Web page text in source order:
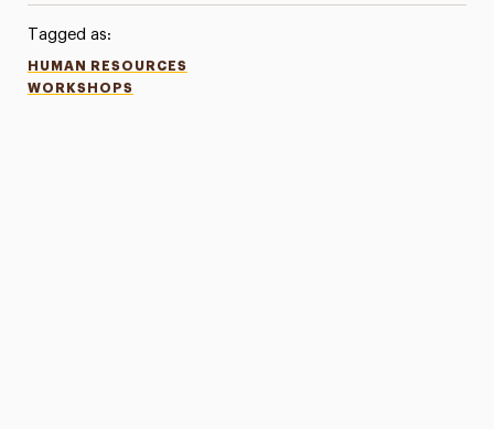
Tagged as:
HUMAN RESOURCES
WORKSHOPS